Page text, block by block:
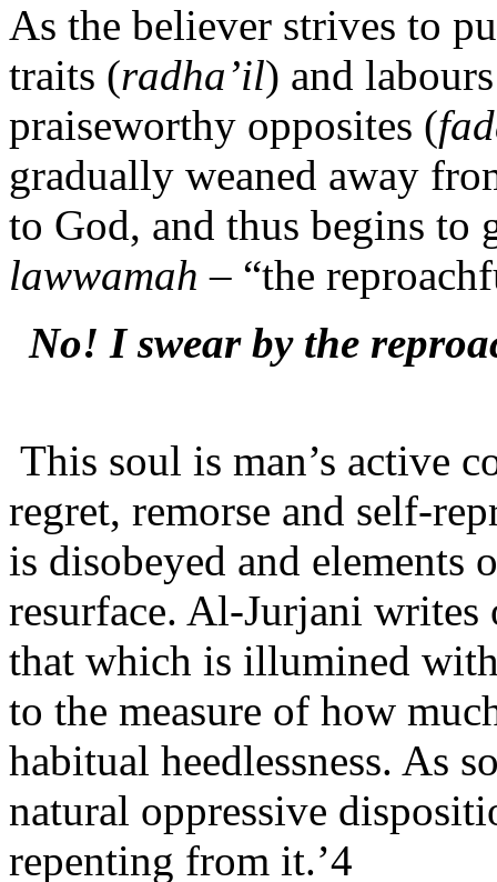
As the believer strives to
traits (radha’il) and
praiseworthy opposites (
gradually weaned away
to God, and thus begins to
lawwamah – “the
No! I swear by the
This soul is man’s active
regret, remorse and self-
is disobeyed and
resurface. Al-Jurjani
that which is illumined
to the measure of how
habitual heedlessness. As
natural oppressive
repenting from it.’4